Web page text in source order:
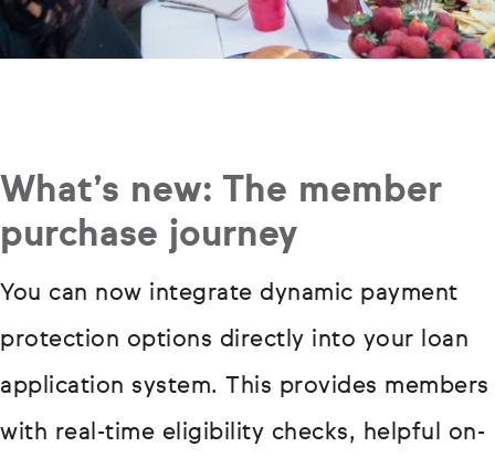
What’s new: The member
purchase journey
You can now integrate dynamic payment
protection options directly into your loan
application system. This provides members
with real-time eligibility checks, helpful on-